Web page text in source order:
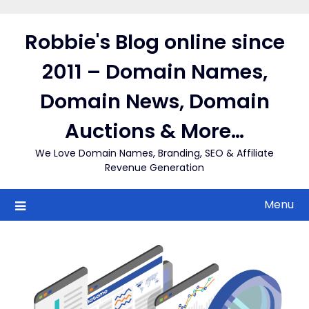
contentRobbie's Blog online since
2011 – Domain Names,
Domain News, Domain
Auctions & More…
We Love Domain Names, Branding, SEO & Affiliate
Revenue Generation
Menu